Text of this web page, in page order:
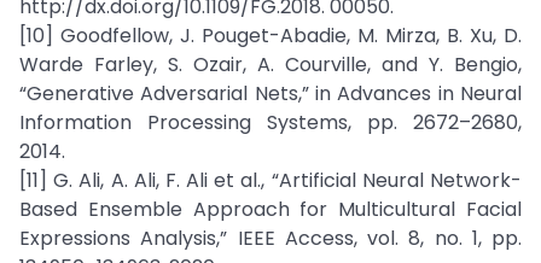
http://dx.doi.org/10.1109/FG.2018. 00050.
[10] Goodfellow, J. Pouget-Abadie, M. Mirza, B. Xu, D.
Warde Farley, S. Ozair, A. Courville, and Y. Bengio,
“Generative Adversarial Nets,” in Advances in Neural
Information Processing Systems, pp. 2672–2680,
2014.
[11] G. Ali, A. Ali, F. Ali et al., “Artificial Neural Network-
Based Ensemble Approach for Multicultural Facial
Expressions Analysis,” IEEE Access, vol. 8, no. 1, pp.